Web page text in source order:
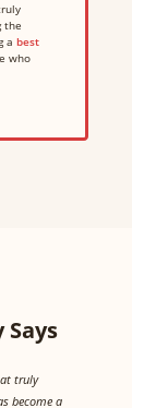
the
abest
who
truly
become a